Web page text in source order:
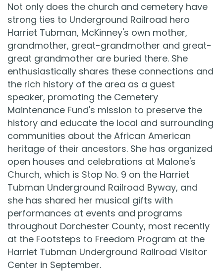
Not only does the church and cemetery have
strong ties to Underground Railroad hero
Harriet Tubman, McKinney's own mother,
grandmother, great-grandmother and great-
great grandmother are buried there. She
enthusiastically shares these connections and
the rich history of the area as a guest
speaker, promoting the Cemetery
Maintenance Fund's mission to preserve the
history and educate the local and surrounding
communities about the African American
heritage of their ancestors. She has organized
open houses and celebrations at Malone's
Church, which is Stop No. 9 on the Harriet
Tubman Underground Railroad Byway, and
she has shared her musical gifts with
performances at events and programs
throughout Dorchester County, most recently
at the Footsteps to Freedom Program at the
Harriet Tubman Underground Railroad Visitor
Center in September.